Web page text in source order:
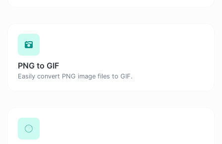
PNG to GIF
Easily convert PNG image files to GIF.